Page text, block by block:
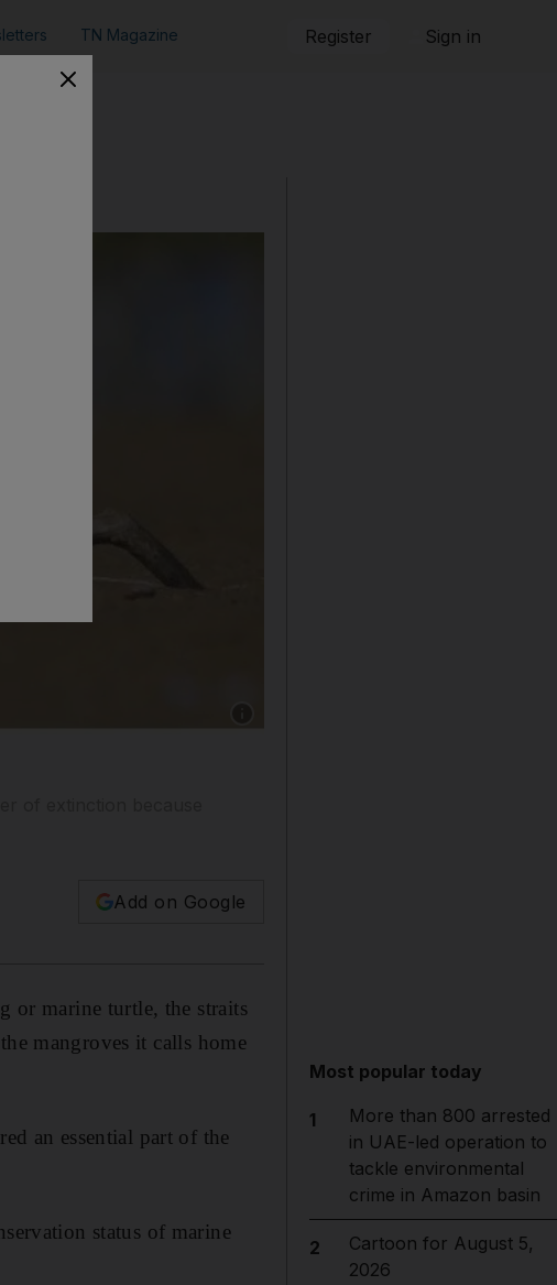
TN Magazine Register Sign in
Add on Google
or marine turtle, the straits
mangroves it calls home
an essential part of the
status of marine
Most popular today
1
More than 800 arrested
in UAE-led operation to
tackle environmental
crime in Amazon basin
2
Cartoon for August 5,
2026